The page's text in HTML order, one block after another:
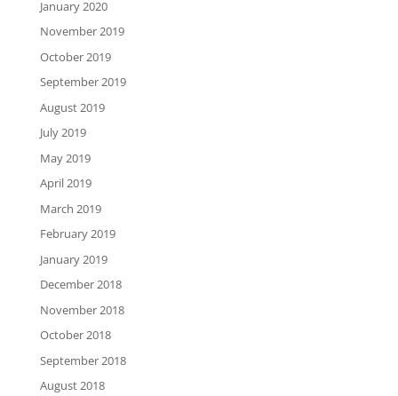
January 2020
November 2019
October 2019
September 2019
August 2019
July 2019
May 2019
April 2019
March 2019
February 2019
January 2019
December 2018
November 2018
October 2018
September 2018
August 2018